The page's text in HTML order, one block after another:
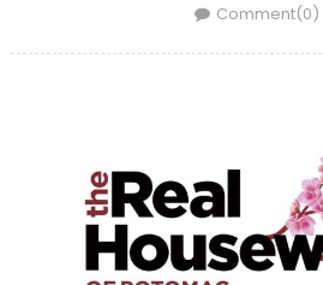
Comment(0)